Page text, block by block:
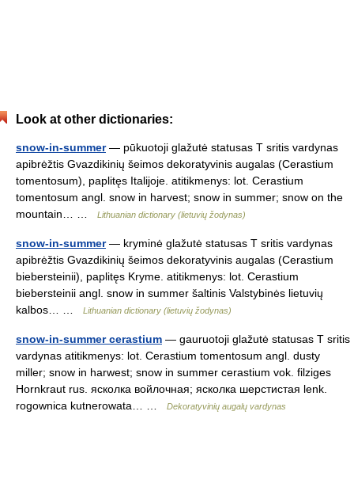
Look at other dictionaries:
snow-in-summer— pūkuotoji glažutė statusas T sritis vardynas
apibrėžtis Gvazdikinių šeimos dekoratyvinis augalas (Cerastium
tomentosum), paplitęs Italijoje. atitikmenys: lot. Cerastium
tomentosum angl. snow in harvest; snow in summer; snow on the
mountain… …
Lithuanian dictionary (lietuvių žodynas)
snow-in-summer— kryminė glažutė statusas T sritis vardynas
apibrėžtis Gvazdikinių šeimos dekoratyvinis augalas (Cerastium
biebersteinii), paplitęs Kryme. atitikmenys: lot. Cerastium
biebersteinii angl. snow in summer šaltinis Valstybinės lietuvių
kalbos… …
Lithuanian dictionary (lietuvių žodynas)
snow-in-summer cerastium — gauruotoji glažutė statusas T sritis
vardynas atitikmenys: lot. Cerastium tomentosum angl. dusty
miller; snow in harwest; snow in summer cerastium vok. filziges
Hornkraut rus. ясколка войлочная; ясколка шерстистая lenk.
rogownica kutnerowata… …
Dekoratyvinių augalų vardynas